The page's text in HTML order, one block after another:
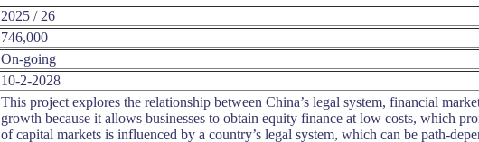
2025 / 26
746,000
On-going
10-2-2028
This project explores the relationship between China’s legal system, financial
growth because it allows businesses to obtain equity finance at low costs, which
of capital markets is influenced by a country’s legal system, which can be path-